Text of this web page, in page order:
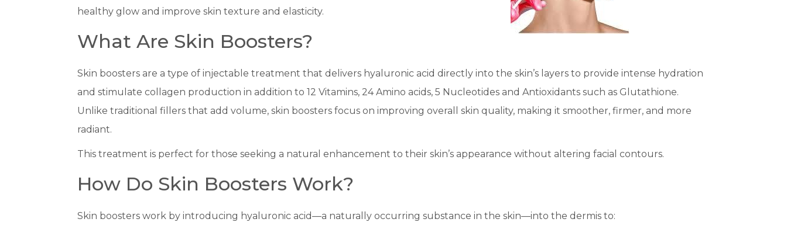
healthy glow and improve skin texture and elasticity.
What Are Skin Boosters?
Skin boosters are a type of injectable treatment that delivers hyaluronic acid directly into the skin’s layers to provide intense hydration
and stimulate collagen production in addition to 12 Vitamins, 24 Amino acids, 5 Nucleotides and Antioxidants such as Glutathione.
Unlike traditional fillers that add volume, skin boosters focus on improving overall skin quality, making it smoother, firmer, and more
radiant.
This treatment is perfect for those seeking a natural enhancement to their skin’s appearance without altering facial contours.
How Do Skin Boosters Work?
Skin boosters work by introducing hyaluronic acid—a naturally occurring substance in the skin—into the dermis to: